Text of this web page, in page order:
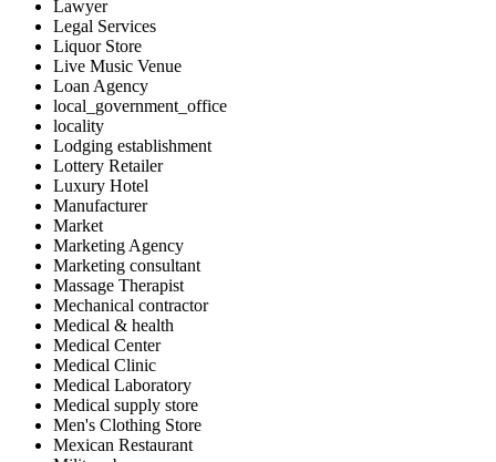
Lawyer
Legal Services
Liquor Store
Live Music Venue
Loan Agency
local_government_office
locality
Lodging establishment
Lottery Retailer
Luxury Hotel
Manufacturer
Market
Marketing Agency
Marketing consultant
Massage Therapist
Mechanical contractor
Medical & health
Medical Center
Medical Clinic
Medical Laboratory
Medical supply store
Men's Clothing Store
Mexican Restaurant